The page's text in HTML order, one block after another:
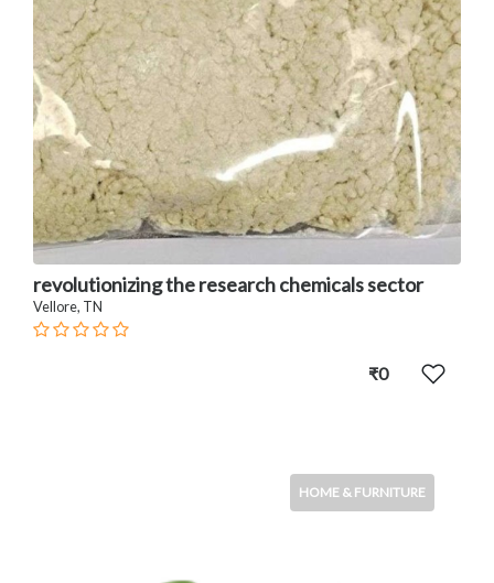
revolutionizing the research chemicals sector
Vellore, TN
₹0
HOME & FURNITURE